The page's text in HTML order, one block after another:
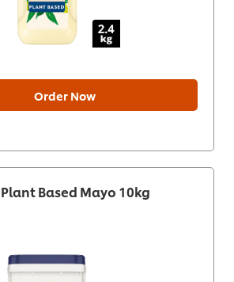
Order Now
Plant Based Mayo 10kg